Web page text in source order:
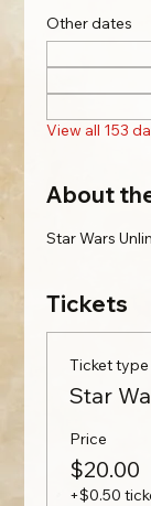
Other dates
View all 153
About
Star Wars
Tickets
Ticket type
Star
Price
$20.00
+$0.50